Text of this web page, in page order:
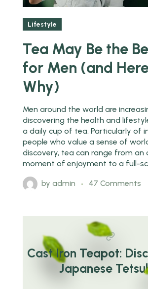
Lifestyle
Tea May Be the
for Men (and
Why)
Men around the world are
discovering the health and
a daily cup of tea. Particularly of
people who value a sense of
discovery, tea can range from an
moment of enjoyment to a full-
byadmin 47 Comments
Cast Iron Teapot:
Japanese